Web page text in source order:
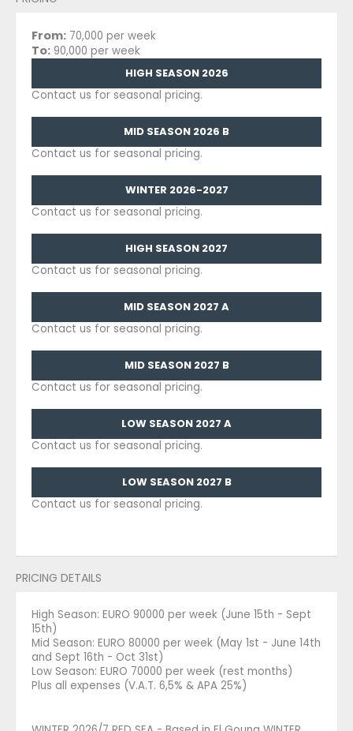
From: 70,000 per week
To: 90,000 per week
HIGH SEASON 2026
Contact us for seasonal pricing.
MID SEASON 2026 B
Contact us for seasonal pricing.
WINTER 2026-2027
Contact us for seasonal pricing.
HIGH SEASON 2027
Contact us for seasonal pricing.
MID SEASON 2027 A
Contact us for seasonal pricing.
MID SEASON 2027 B
Contact us for seasonal pricing.
LOW SEASON 2027 A
Contact us for seasonal pricing.
LOW SEASON 2027 B
Contact us for seasonal pricing.
PRICING DETAILS
High Season: EURO 90000 per week (June 15th - Sept
15th)
Mid Season: EURO 80000 per week (May 1st - June 14th
and Sept 16th - Oct 31st)
Low Season: EURO 70000 per week (rest months)
Plus all expenses (V.A.T. 6,5% & APA 25%)